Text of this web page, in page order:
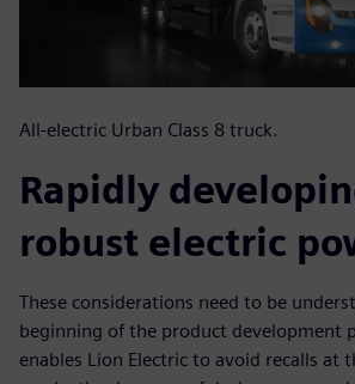
All-electric Urban Class 8 truck.
Rapidly
robust electric
These considerations need to be
beginning of the product development
enables Lion Electric to avoid recalls at